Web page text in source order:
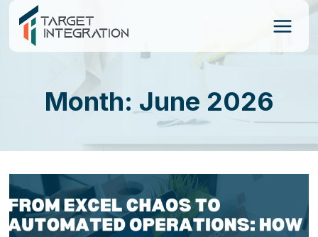
Skip
content
Month: June 2026